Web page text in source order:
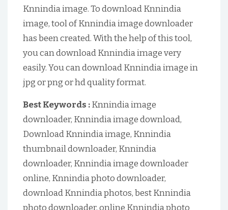
Knnindia image. To download Knnindia
image, tool of Knnindia image downloader
has been created. With the help of this tool,
you can download Knnindia image very
easily. You can download Knnindia image in
jpg or png or hd quality format.
Best Keywords :Knnindia image
downloader, Knnindia image download,
Download Knnindia image, Knnindia
thumbnail downloader, Knnindia
downloader, Knnindia image downloader
online, Knnindia photo downloader,
download Knnindia photos, best Knnindia
photo downloader, online Knnindia photo